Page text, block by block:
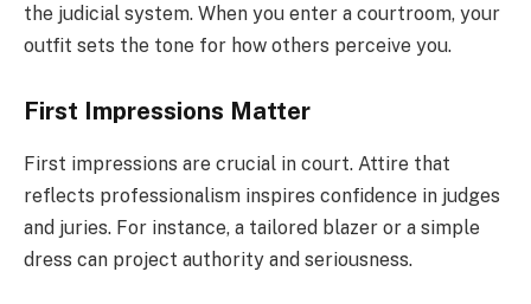
the judicial system. When you enter a courtroom, your
outfit sets the tone for how others perceive you.
First Impressions Matter
First impressions are crucial in court. Attire that
reflects professionalism inspires confidence in judges
and juries. For instance, a tailored blazer or a simple
dress can project authority and seriousness.